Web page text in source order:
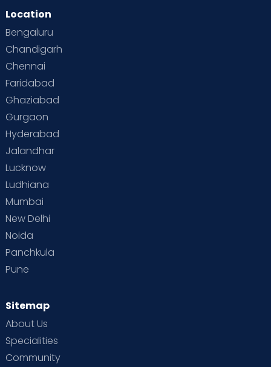
Location
Bengaluru
Chandigarh
Chennai
Faridabad
Ghaziabad
Gurgaon
Hyderabad
Jalandhar
Lucknow
Ludhiana
Mumbai
New Delhi
Noida
Panchkula
Pune
Sitemap
About Us
Specialities
Community